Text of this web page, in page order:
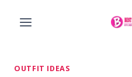
OUTFIT IDEAS